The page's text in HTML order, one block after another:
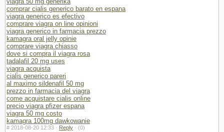
comprar cialis generico barato en espana
viagra generico es efectivo
comprare viagra on line opinioni
viagra generico in farmacia prezzo
kamagra oral jelly opinie
comprare viagra chiasso
dove si compra il viagra rosa
tadalafil 20 mg uses
viagra acquista
cialis generico pareri
al maximo sildenafil 50 mg
prezzo in farmacia del viagra
come acquistare cialis online
precio viagra pfizer espana
viagra 50 mg costo
kamagra 100mg dawkowanie
# 2018-08-20 12:33 · Reply · (0)